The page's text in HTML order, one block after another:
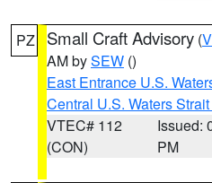
PZ Small Craft Advisory (
AM bySEW ()
East Entrance U.S.
Central U.S. Waters
VTEC# 112
(CON)
Issued:
PM